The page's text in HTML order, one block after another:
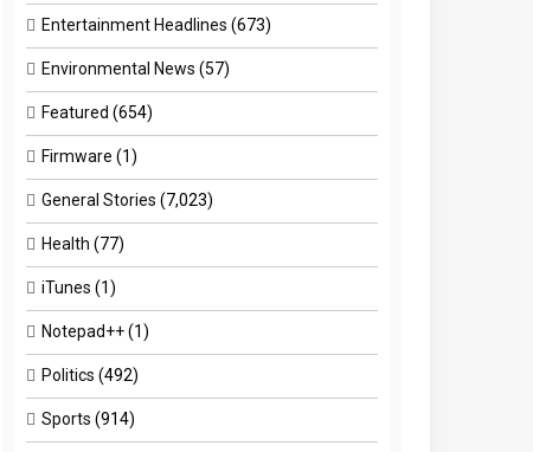
Entertainment Headlines (673)
Environmental News (57)
Featured (654)
Firmware (1)
General Stories (7,023)
Health (77)
iTunes (1)
Notepad++(1)
Politics (492)
Sports (914)